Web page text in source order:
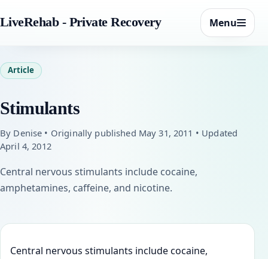
LiveRehab - Private Recovery Menu
Article
Stimulants
By Denise • Originally published May 31, 2011 • Updated
April 4, 2012
Central nervous stimulants include cocaine,
amphetamines, caffeine, and nicotine.
Central nervous stimulants include cocaine,